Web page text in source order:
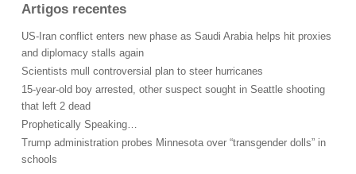
Artigos recentes
US-Iran conflict enters new phase as Saudi Arabia helps hit proxies
and diplomacy stalls again
Scientists mull controversial plan to steer hurricanes
15-year-old boy arrested, other suspect sought in Seattle shooting
that left 2 dead
Prophetically Speaking…
Trump administration probes Minnesota over “transgender dolls” in
schools